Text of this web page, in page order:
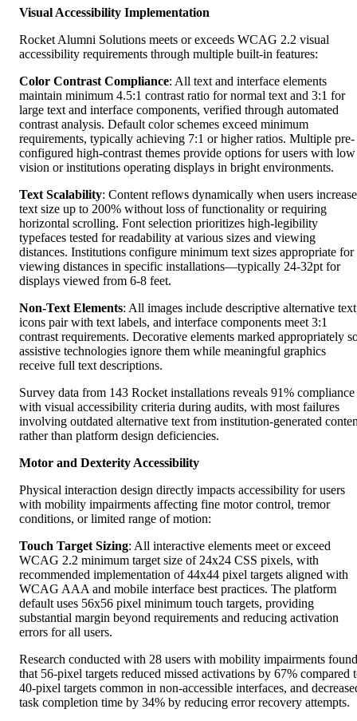
Visual Accessibility Implementation
Rocket Alumni Solutions meets or exceeds WCAG 2.2 visual
accessibility requirements through multiple built-in features:
Color Contrast Compliance: All text and interface elements
maintain minimum 4.5:1 contrast ratio for normal text and 3:1 for
large text and interface components, verified through automated
contrast analysis. Default color schemes exceed minimum
requirements, typically achieving 7:1 or higher ratios. Multiple pre-
configured high-contrast themes provide options for users with low
vision or institutions operating displays in bright environments.
Text Scalability: Content reflows dynamically when users increase
text size up to 200% without loss of functionality or requiring
horizontal scrolling. Font selection prioritizes high-legibility
typefaces tested for readability at various sizes and viewing
distances. Institutions configure minimum text sizes appropriate for
viewing distances in specific installations—typically 24-32pt for
displays viewed from 6-8 feet.
Non-Text Elements: All images include descriptive alternative
icons pair with text labels, and interface components meet 3:1
contrast requirements. Decorative elements marked appropriately
assistive technologies ignore them while meaningful graphics
receive full text descriptions.
Survey data from 143 Rocket installations reveals 91% compliance
with visual accessibility criteria during audits, with most failures
involving outdated alternative text from institution-generated
rather than platform design deficiencies.
Motor and Dexterity Accessibility
Physical interaction design directly impacts accessibility for users
with mobility impairments affecting fine motor control, tremor
conditions, or limited range of motion:
Touch Target Sizing: All interactive elements meet or exceed
WCAG 2.2 minimum target size of 24x24 CSS pixels, with
recommended implementation of 44x44 pixel targets aligned with
WCAG AAA and mobile interface best practices. The platform
default uses 56x56 pixel minimum touch targets, providing
substantial margin beyond requirements and reducing activation
errors for all users.
Research conducted with 28 users with mobility impairments found
that 56-pixel targets reduced missed activations by 67% compared
40-pixel targets common in non-accessible interfaces, and
task completion time by 34% by reducing error recovery attempts.